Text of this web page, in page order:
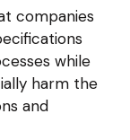
companies
while
harm the
and